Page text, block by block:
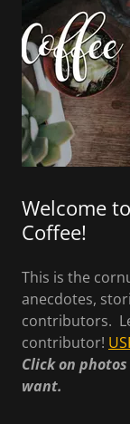
Welcome
Coffee!
This is the
anecdotes,
contributors.
contributor!
Click on
want.